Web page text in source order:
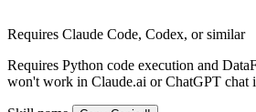
Requires Claude Code, Codex, or similar
Requires Python code execution and
won't work in Claude.ai or ChatGPT chat